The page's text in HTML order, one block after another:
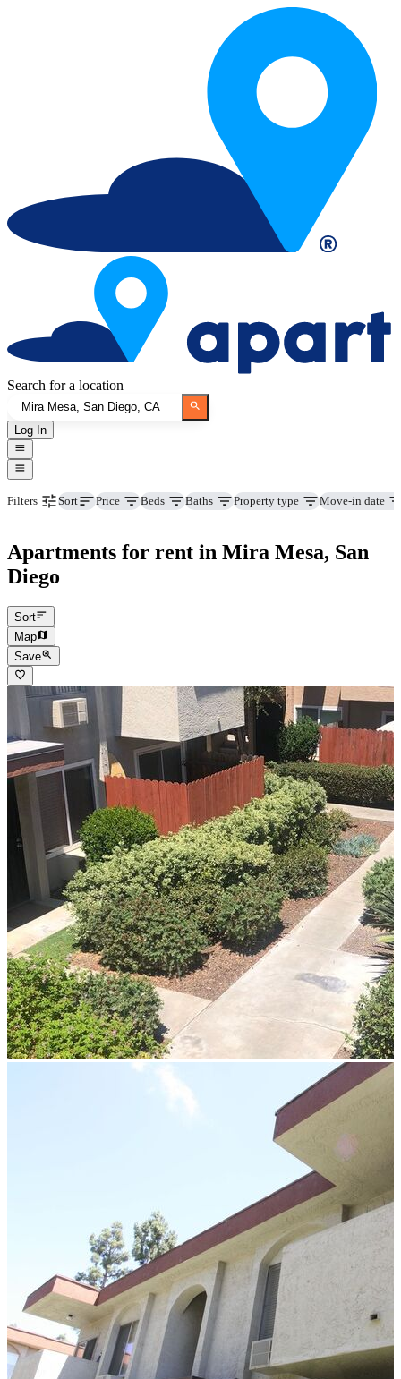
Search for a location
Log In
Filters Sort Price Beds Baths Property type Move-in date
Apartments for rent in Mira Mesa, San
Diego
Sort
Map
Save